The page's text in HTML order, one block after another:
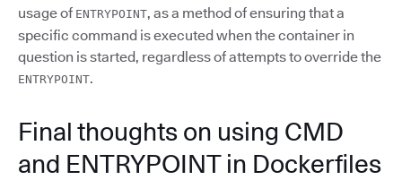
usage of ENTRYPOINT, as a method of ensuring that a
specific command is executed when the container in
question is started, regardless of attempts to override the
ENTRYPOINT.
Final thoughts on using CMD
and ENTRYPOINT in Dockerfiles